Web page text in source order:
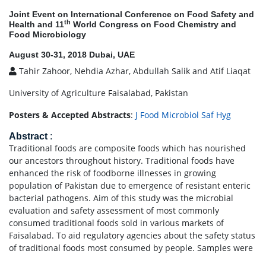
Joint Event on International Conference on Food Safety and
Health and 11th World Congress on Food Chemistry and
Food Microbiology
August 30-31, 2018 Dubai, UAE
Tahir Zahoor, Nehdia Azhar, Abdullah Salik and Atif Liaqat
University of Agriculture Faisalabad, Pakistan
Posters & Accepted Abstracts: J Food Microbiol Saf Hyg
Abstract :
Traditional foods are composite foods which has nourished
our ancestors throughout history. Traditional foods have
enhanced the risk of foodborne illnesses in growing
population of Pakistan due to emergence of resistant enteric
bacterial pathogens. Aim of this study was the microbial
evaluation and safety assessment of most commonly
consumed traditional foods sold in various markets of
Faisalabad. To aid regulatory agencies about the safety status
of traditional foods most consumed by people. Samples were